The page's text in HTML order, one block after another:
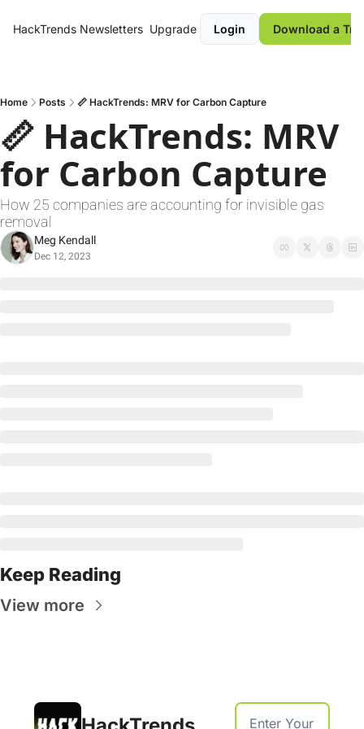
HackTrends Newsletters Upgrade Login Download a
Home Posts 📏 HackTrends: MRV for Carbon Capture
📏 HackTrends: MRV
for Carbon Capture
How 25 companies are accounting for invisible gas
removal
Meg Kendall
Dec 12, 2023
Keep Reading
View more